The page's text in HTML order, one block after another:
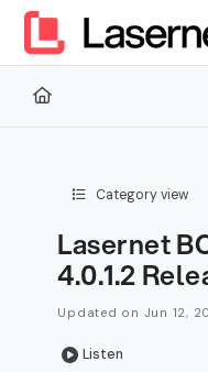
Documentation
Fetch the complete
Use this file to discover all
Category view
Lasernet
4.0.1.2
Updated on Jun 12,
Listen